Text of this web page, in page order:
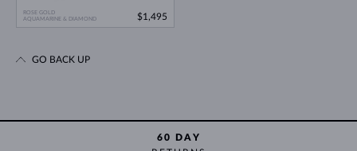
ROSE GOLD
AQUAMARINE & DIAMOND
$1,495
GO BACK UP
60 DAY